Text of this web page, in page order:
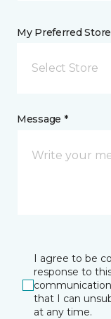
My Preferred
Select Store
Message *
I agree to be
response to
that I can
at any time.